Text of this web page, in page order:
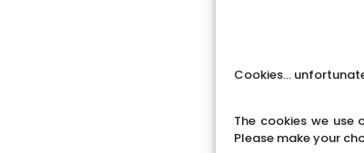
Cookies...
The cookies we use
Please make your